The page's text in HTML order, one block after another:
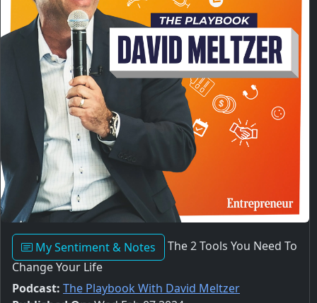
My Sentiment & Notes
The 2 Tools You Need To
Change Your Life
Podcast: The Playbook With David Meltzer